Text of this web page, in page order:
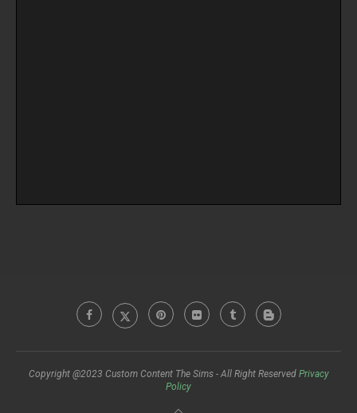
Copyright @2023 Custom Content The Sims - All Right Reserved Privacy
Policy